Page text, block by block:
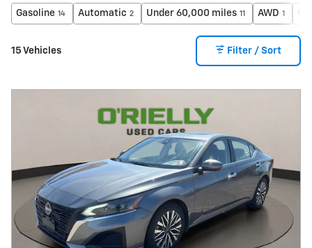
Gasoline 14 Automatic 2 Under 60,000 miles 11 AWD 1
15 Vehicles Filter / Sort